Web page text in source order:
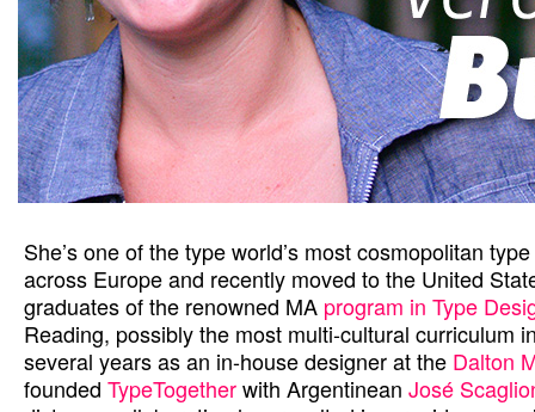
She’s one of the type world’s most cosmopolitan
across Europe and recently moved to the United
graduates of the renowned MA program in Type
Reading, possibly the most multi-cultural curriculum
several years as an in-house designer at the Dalton
founded TypeTogetherwith Argentinean José